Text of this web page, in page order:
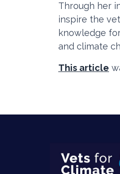
Through her
inspire the
knowledge
and climate
This article